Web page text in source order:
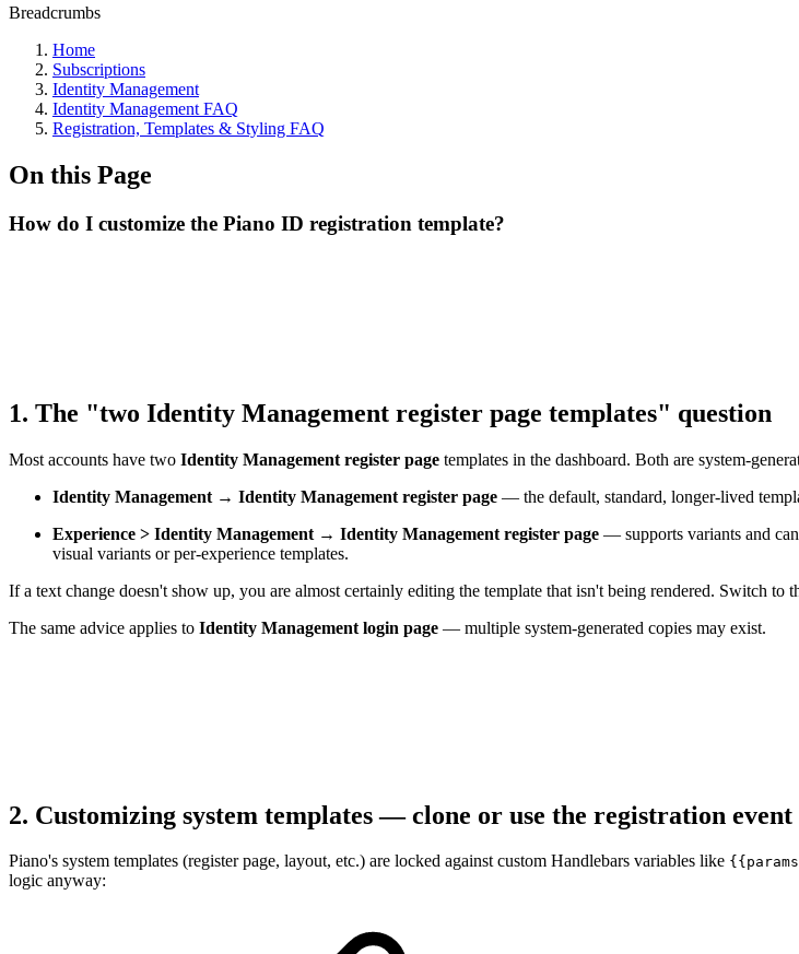
Breadcrumbs
Home
Subscriptions
Identity Management
Identity Management FAQ
Registration, Templates & Styling FAQ
On this Page
How do I customize the Piano ID registration template?
1. The "two Identity Management register page templates" question
Most accounts have two Identity Management register page templates in the dashboard. Both are system-
Identity Management → Identity Management register page — the default, standard, longer-lived
Experience > Identity Management → Identity Management register page — supports variants and
visual variants or per-experience templates.
If a text change doesn't show up, you are almost certainly editing the template that isn't being rendered. Switch to
The same advice applies to Identity Management login page — multiple system-generated copies may exist.
2. Customizing system templates — clone or use the registration event
Piano's system templates (register page, layout, etc.) are locked against custom Handlebars variables like
logic anyway: